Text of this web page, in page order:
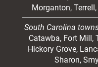
Morganton,
South Carolina
Catawba, Fort Mill,
Hickory Grove,
Sharon,